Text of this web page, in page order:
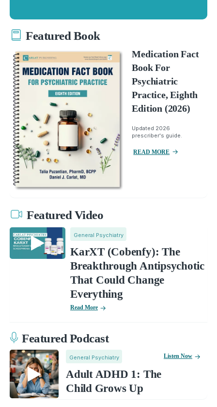
Featured Book
Medication Fact
Book For
Psychiatric
Practice, Eighth
Edition (2026)
Updated 2026
prescriber's guide.
READ MORE
Featured Video
General Psychiatry
KarXT (Cobenfy): The
Breakthrough Antipsychotic
That Could Change
Everything
Read More
Featured Podcast
General Psychiatry
Adult ADHD 1: The
Child Grows Up
Listen Now